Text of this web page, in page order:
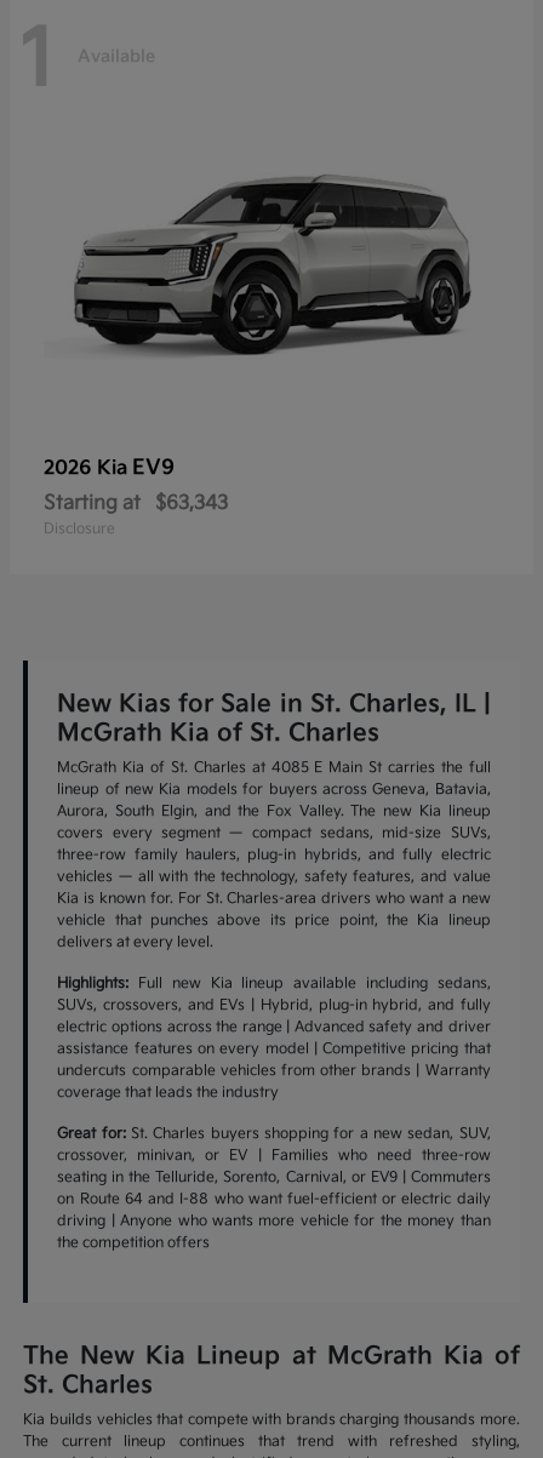
1 Available
2026 Kia EV9
Starting at $63,343
Disclosure
New Kias for Sale in St. Charles, IL |
McGrath Kia of St. Charles
McGrath Kia of St. Charles at 4085 E Main St carries the full
lineup of new Kia models for buyers across Geneva, Batavia,
Aurora, South Elgin, and the Fox Valley. The new Kia lineup
covers every segment — compact sedans, mid-size SUVs,
three-row family haulers, plug-in hybrids, and fully electric
vehicles — all with the technology, safety features, and value
Kia is known for. For St. Charles-area drivers who want a new
vehicle that punches above its price point, the Kia lineup
delivers at every level.
Highlights: Full new Kia lineup available including sedans,
SUVs, crossovers, and EVs | Hybrid, plug-in hybrid, and fully
electric options across the range | Advanced safety and driver
assistance features on every model | Competitive pricing that
undercuts comparable vehicles from other brands | Warranty
coverage that leads the industry
Great for:St. Charles buyers shopping for a new sedan, SUV,
crossover, minivan, or EV | Families who need three-row
seating in the Telluride, Sorento, Carnival, or EV9 | Commuters
on Route 64 and I-88 who want fuel-efficient or electric daily
driving | Anyone who wants more vehicle for the money than
the competition offers
The New Kia Lineup at McGrath Kia of
St. Charles
Kia builds vehicles that compete with brands charging thousands more.
The current lineup continues that trend with refreshed styling,